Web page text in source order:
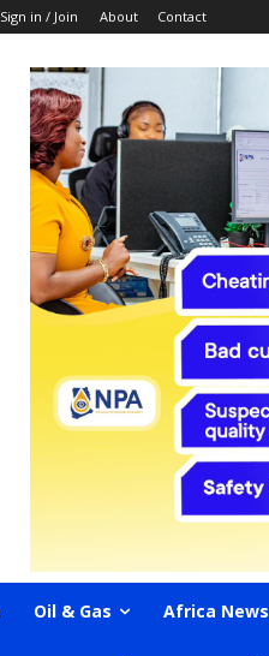
Sign in / Join About Contact
Oil & Gas Africa News